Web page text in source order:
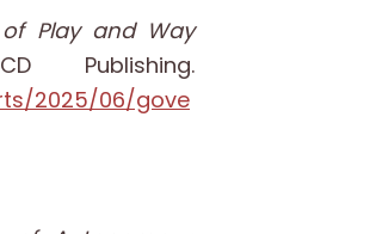
Play and Way
Publishing.
2025/06/gove